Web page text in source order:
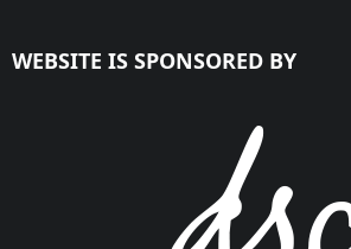
WEBSITE IS SPONSORED BY